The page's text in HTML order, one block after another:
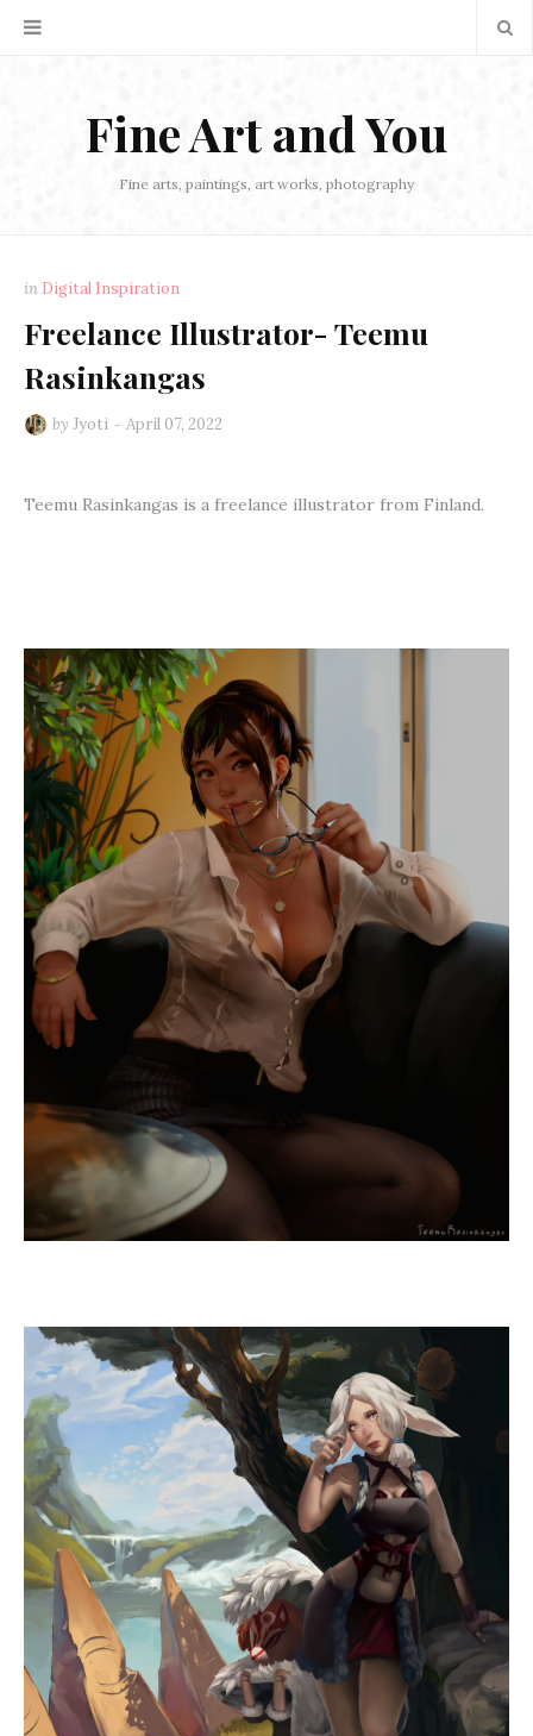
Fine Art and You
Fine arts, paintings, art works, photography
in Digital Inspiration
Freelance Illustrator- Teemu
Rasinkangas
by Jyoti April 07, 2022
Teemu Rasinkangas is a freelance illustrator from Finland.